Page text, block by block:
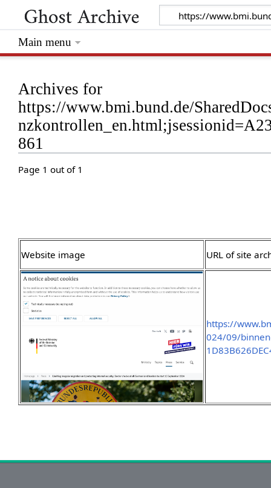
Archives for
https://www.bmi.bund.de/
861
Page 1 out of 1
Website image URL of site
https://
024/09/
Main menu